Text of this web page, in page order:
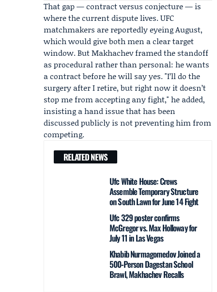
That gap — contract versus conjecture — is
where the current dispute lives. UFC
matchmakers are reportedly eyeing August,
which would give both men a clear target
window. But Makhachev framed the standoff
as procedural rather than personal: he wants
a contract before he will say yes. "I’ll do the
surgery after I retire, but right now it doesn’t
stop me from accepting any fight," he added,
insisting a hand issue that has been
discussed publicly is not preventing him from
competing.
RELATED NEWS
Ufc White House: Crews
Assemble Temporary Structure
on South Lawn for June 14 Fight
Ufc 329 poster confirms
McGregor vs. Max Holloway for
July 11 in Las Vegas
Khabib Nurmagomedov Joined a
500‑Person Dagestan School
Brawl, Makhachev Recalls